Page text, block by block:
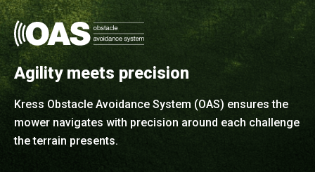
Agility meets precision
Kress Obstacle Avoidance System (OAS) ensures the
mower navigates with precision around each challenge
the terrain presents.